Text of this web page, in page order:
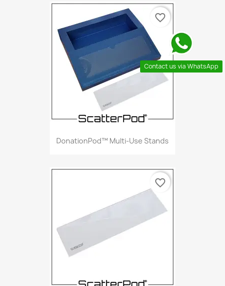
DonationPod™ Multi-Use Stands
favorite_border
favorite_border
Contact us via WhatsApp